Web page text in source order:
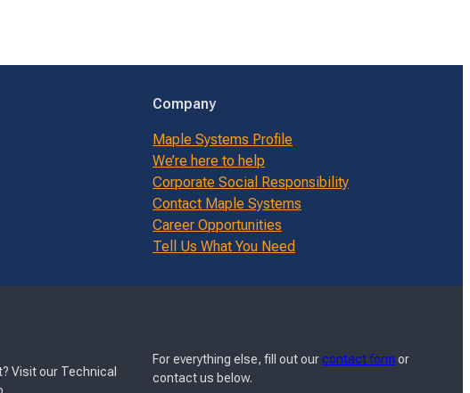
Company
Maple Systems Profile
We’re here to help
Corporate Social Responsibility
Contact Maple Systems
Career Opportunities
Tell Us What You Need
Visit our Technical
For everything else, fill out ourcontact form or
contact us below.